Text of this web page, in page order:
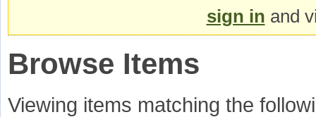
sign in and
Browse Items
Viewing items matching the